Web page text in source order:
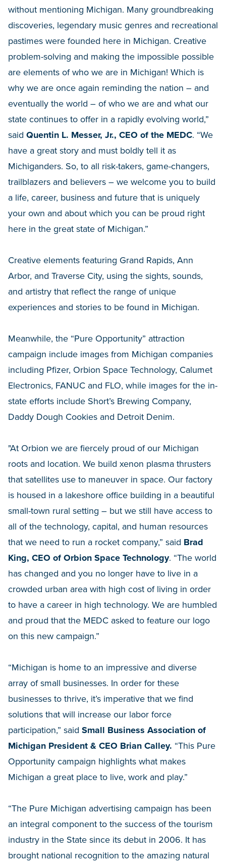
without mentioning Michigan. Many groundbreaking
discoveries, legendary music genres and recreational
pastimes were founded here in Michigan. Creative
problem-solving and making the impossible possible
are elements of who we are in Michigan! Which is
why we are once again reminding the nation – and
eventually the world – of who we are and what our
state continues to offer in a rapidly evolving world,”
said Quentin L. Messer, Jr., CEO of the MEDC. “We
have a great story and must boldly tell it as
Michiganders. So, to all risk-takers, game-changers,
trailblazers and believers – we welcome you to build
a life, career, business and future that is uniquely
your own and about which you can be proud right
here in the great state of Michigan.”
Creative elements featuring Grand Rapids, Ann
Arbor, and Traverse City, using the sights, sounds,
and artistry that reflect the range of unique
experiences and stories to be found in Michigan.
Meanwhile, the “Pure Opportunity” attraction
campaign include images from Michigan companies
including Pfizer, Orbion Space Technology, Calumet
Electronics, FANUC and FLO, while images for the in-
state efforts include Short’s Brewing Company,
Daddy Dough Cookies and Detroit Denim.
"At Orbion we are fiercely proud of our Michigan
roots and location. We build xenon plasma thrusters
that satellites use to maneuver in space. Our factory
is housed in a lakeshore office building in a beautiful
small-town rural setting – but we still have access to
all of the technology, capital, and human resources
that we need to run a rocket company,” said Brad
King, CEO of Orbion Space Technology. “The world
has changed and you no longer have to live in a
crowded urban area with high cost of living in order
to have a career in high technology. We are humbled
and proud that the MEDC asked to feature our logo
on this new campaign.”
“Michigan is home to an impressive and diverse
array of small businesses. In order for these
businesses to thrive, it’s imperative that we find
solutions that will increase our labor force
participation,” said Small Business Association of
Michigan President & CEO Brian Calley. “This Pure
Opportunity campaign highlights what makes
Michigan a great place to live, work and play.”
“The Pure Michigan advertising campaign has been
an integral component to the success of the tourism
industry in the State since its debut in 2006. It has
brought national recognition to the amazing natural